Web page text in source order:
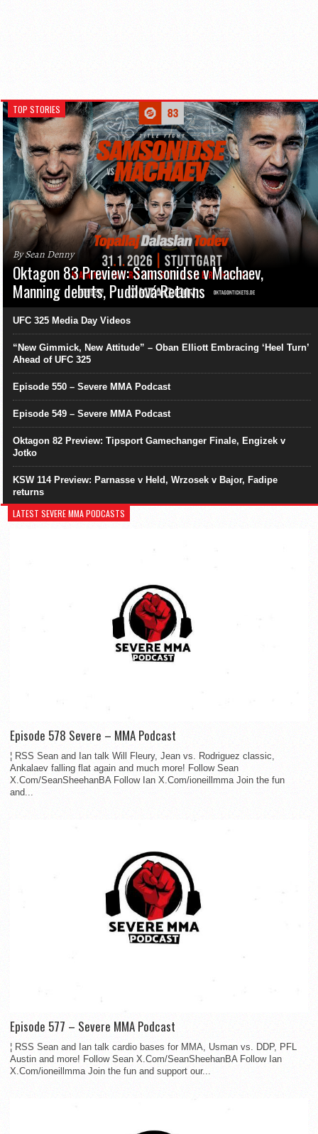
TOP STORIES
By Sean Denny
Oktagon 83 Preview: Samsonidse v Machaev,
Manning debuts, Pudilová Returns
UFC 325 Media Day Videos
“New Gimmick, New Attitude” – Oban Elliott Embracing ‘Heel Turn’
Ahead of UFC 325
Episode 550 – Severe MMA Podcast
Episode 549 – Severe MMA Podcast
Oktagon 82 Preview: Tipsport Gamechanger Finale, Engizek v
Jotko
KSW 114 Preview: Parnasse v Held, Wrzosek v Bajor, Fadipe
returns
LATEST SEVERE MMA PODCASTS
Episode 578 Severe – MMA Podcast
¦ RSS Sean and Ian talk Will Fleury, Jean vs. Rodriguez classic,
Ankalaev falling flat again and much more! Follow Sean
X.Com/SeanSheehanBA Follow Ian X.Com/ioneillmma Join the fun
and...
Episode 577 – Severe MMA Podcast
¦ RSS Sean and Ian talk cardio bases for MMA, Usman vs. DDP, PFL
Austin and more! Follow Sean X.Com/SeanSheehanBA Follow Ian
X.Com/ioneillmma Join the fun and support our...